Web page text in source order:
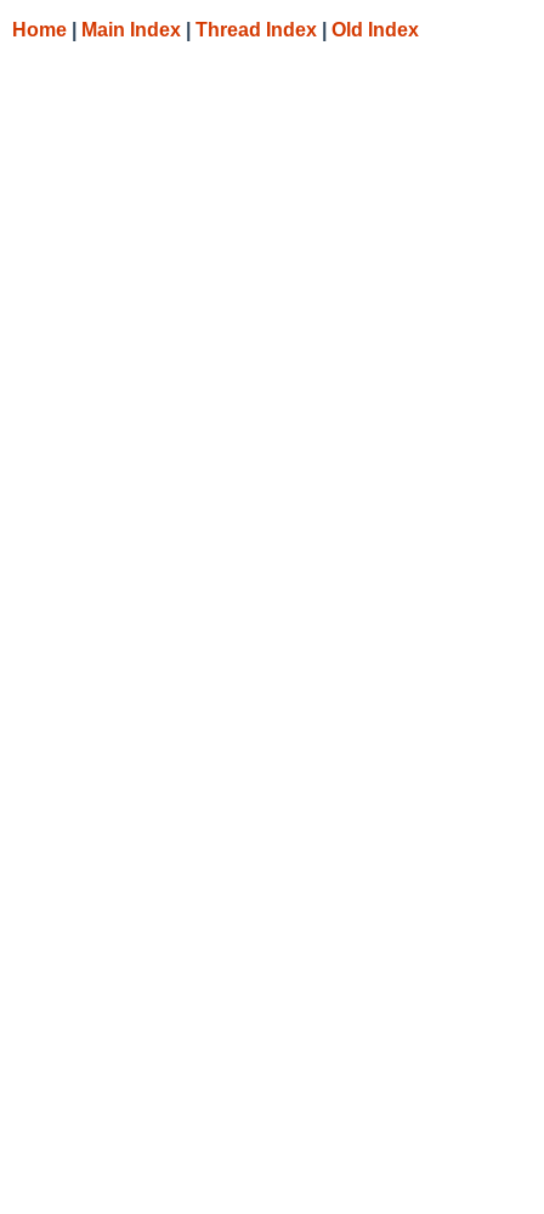
Home Main Index Thread Index Old Index